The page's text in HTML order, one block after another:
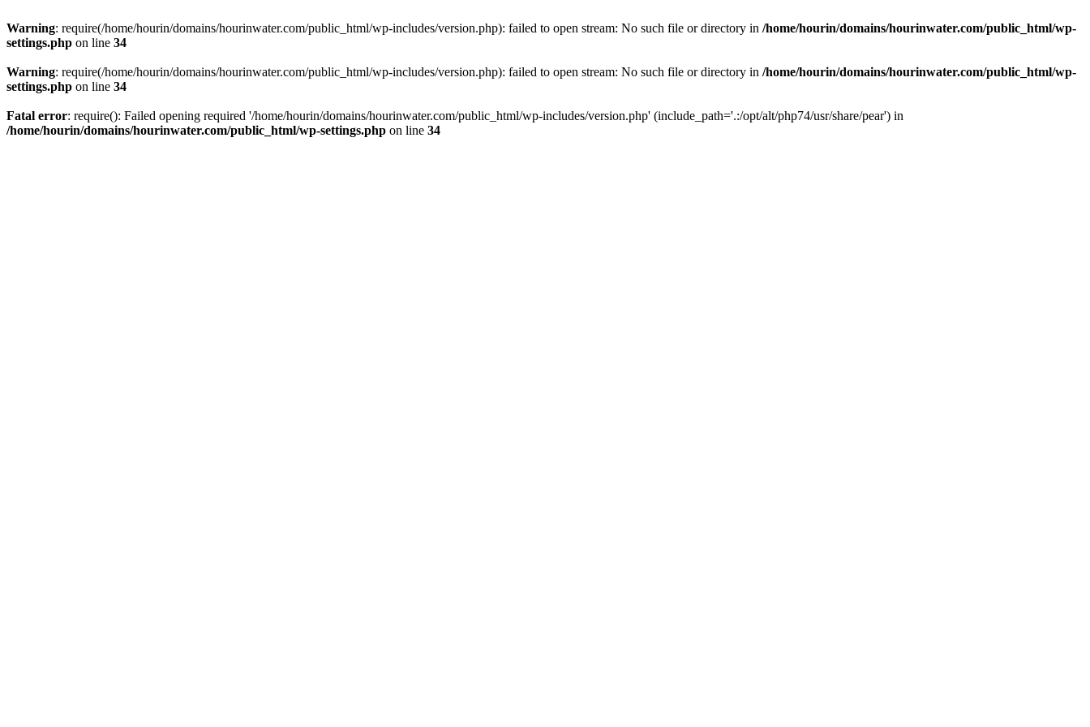
Warning: require(/home/hourin/domains/hourinwater.com/public_html/wp-includes/version.php): failed to open stream: No such file or directory in /home/hourin/domains/hourinwater.com/public_html/wp-
settings.php on line 34
Warning: require(/home/hourin/domains/hourinwater.com/public_html/wp-includes/version.php): failed to open stream: No such file or directory in /home/hourin/domains/hourinwater.com/public_html/wp-
settings.php on line 34
Fatal error: require(): Failed opening required '/home/hourin/domains/hourinwater.com/public_html/wp-includes/version.php' (include_path='.:/opt/alt/php74/usr/share/pear') in
/home/hourin/domains/hourinwater.com/public_html/wp-settings.php on line 34